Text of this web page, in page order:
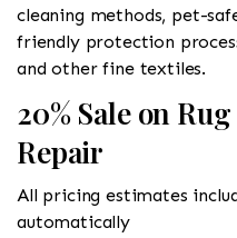
cleaning methods, pet-
friendly protection
and other fine textiles.
20% Sale on
Repair
All pricing estimates
automatically